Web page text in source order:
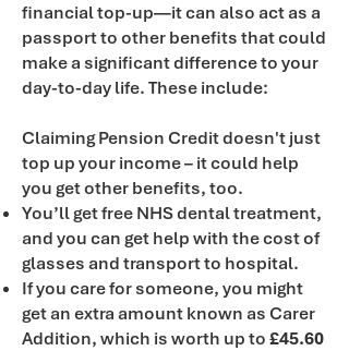
financial top-up—it can also act as a
passport to other benefits that could
make a significant difference to your
day-to-day life. These include:
Claiming Pension Credit doesn't just
top up your income – it could help
you get other benefits, too.
You’ll get free NHS dental treatment,
and you can get help with the cost of
glasses and transport to hospital.
If you care for someone, you might
get an extra amount known as Carer
Addition, which is worth up to£45.60